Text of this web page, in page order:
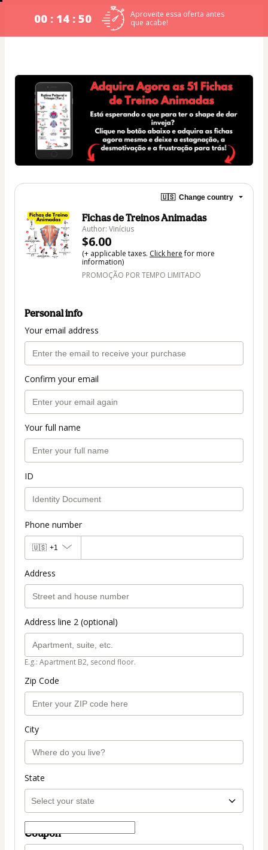
00 : 14 : 49
Aproveite essa oferta antes
que acabe!
🇺🇸 Change country
Fichas de Treinos Animadas
Author: Vinícius
$6.00
(+ applicable taxes. Click herefor more
information)
PROMOÇÃO POR TEMPO LIMITADO
Personal info
Your email address
Confirm your email
Your full name
ID
Phone number
🇺🇸 +1
Address
Address line 2 (optional)
E.g.: Apartment B2, second floor.
Zip Code
City
State
Coupon